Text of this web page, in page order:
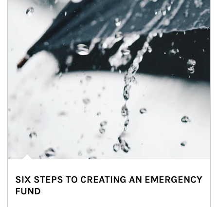
SIX STEPS TO CREATING AN EMERGENCY
FUND